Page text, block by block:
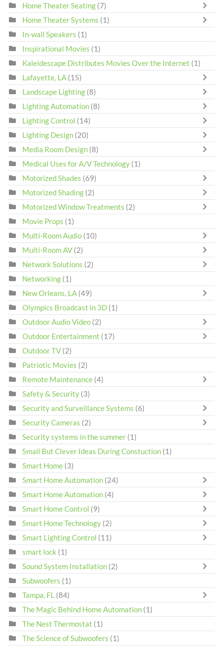
Home Theater Seating (7)
Home Theater Systems (1)
In-wall Speakers (1)
Inspirational Movies (1)
Kaleidescape Distributes Movies Over the Internet (1)
Lafayette, LA (15)
Landscape Lighting (8)
Lighting Automation (8)
Lighting Control (14)
Lighting Design (20)
Media Room Design (8)
Medical Uses for A/V Technology (1)
Motorized Shades (69)
Motorized Shading (2)
Motorized Window Treatments (2)
Movie Props (1)
Multi-Room Audio (10)
Multi-Room AV (2)
Network Solutions (2)
Networking (1)
New Orleans, LA (49)
Olympics Broadcast in 3D (1)
Outdoor Audio Video (2)
Outdoor Entertainment (17)
Outdoor TV (2)
Patriotic Movies (2)
Remote Maintenance (4)
Safety & Security (3)
Security and Surveillance Systems (6)
Security Cameras (2)
Security systems in the summer (1)
Small But Clever Ideas During Constuction (1)
Smart Home (3)
Smart Home Automation (24)
Smart Home Automation (4)
Smart Home Control (9)
Smart Home Technology (2)
Smart Lighting Control (11)
smart lock (1)
Sound System Installation (2)
Subwoofers (1)
Tampa, FL (84)
The Magic Behind Home Automation (1)
The Nest Thermostat (1)
The Science of Subwoofers (1)